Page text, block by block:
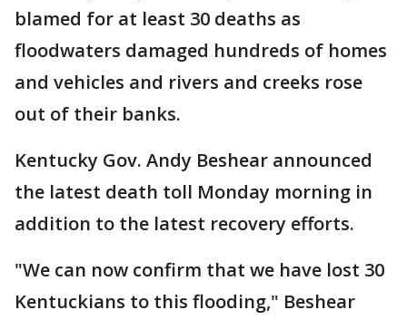
blamed for at least 30 deaths as
floodwaters damaged hundreds of homes
and vehicles and rivers and creeks rose
out of their banks.
Kentucky Gov. Andy Beshear announced
the latest death toll Monday morning in
addition to the latest recovery efforts.
"We can now confirm that we have lost 30
Kentuckians to this flooding," Beshear